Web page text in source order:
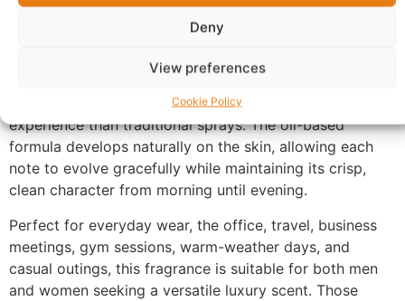
Deny
View preferences
Cookie Policy
with exceptional longevity and a refined presence
Made with 100% perfume oil and no alcohol, UX-115
provides a richer and more concentrated fragrance
experience than traditional sprays. The oil-based
formula develops naturally on the skin, allowing each
note to evolve gracefully while maintaining its crisp,
clean character from morning until evening.
Perfect for everyday wear, the office, travel, business
meetings, gym sessions, warm-weather days, and
casual outings, this fragrance is suitable for both men
and women seeking a versatile luxury scent. Those